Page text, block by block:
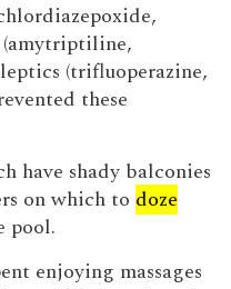
(amytriptiline,
(trifluoperazine,
these
have shady balconies
on which to doze
pool.
enjoying massages